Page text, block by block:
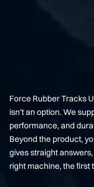
Force Rubber Tracks
isn’t an option. We
performance, and
Beyond the product,
gives straight
right machine, the first